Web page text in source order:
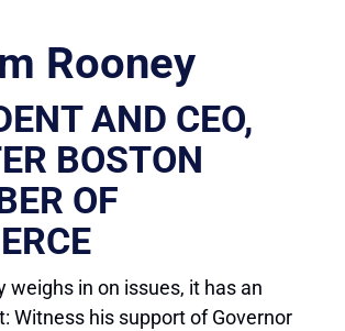
Rooney
AND CEO,
BOSTON
OF
weighs in on issues, it has an
Witness his support of Governor